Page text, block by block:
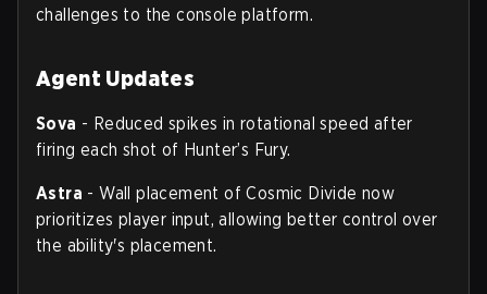
challenges to the console platform.
Agent Updates
Sova - Reduced spikes in rotational speed after
firing each shot of Hunter’s Fury.
Astra - Wall placement of Cosmic Divide now
prioritizes player input, allowing better control over
the ability's placement.